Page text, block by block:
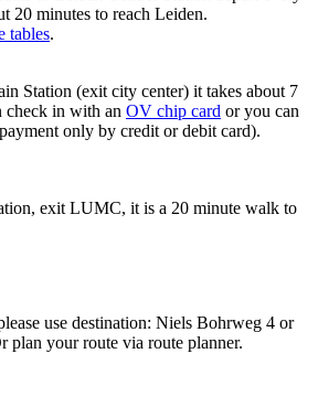
20 minutes to reach Leiden.
tables.
Station (exit city center) it takes about 7
check in with an OV chip card or you can
only by credit or debit card).
exit LUMC, it is a 20 minute walk to
use destination: Niels Bohrweg 4 or
plan your route via route planner.